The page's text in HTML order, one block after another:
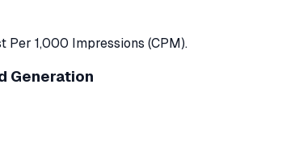
Per 1,000 Impressions (CPM).
Generation